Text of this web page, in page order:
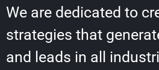
We are dedicated to
strategies that
and leads in all